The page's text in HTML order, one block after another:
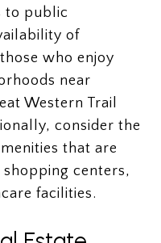
to public
of
who enjoy
near
Western Trail
consider the
that are
centers,
facilities.